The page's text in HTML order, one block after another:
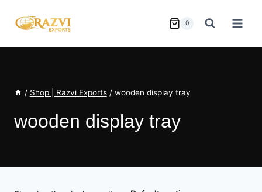
0
/ Shop | Razvi Exports / wooden display tray
wooden display tray